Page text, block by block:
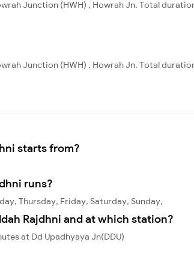
Junction (HWH) , Howrah Jn. Total
Junction (HWH) , Howrah Jn. Total
starts from?
runs?
Thursday, Friday, Saturday, Sunday,
Rajdhni and at which station?
at Dd Upadhyaya Jn(DDU)